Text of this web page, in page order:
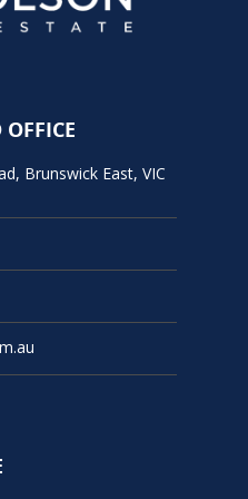
Brunswick East, VIC